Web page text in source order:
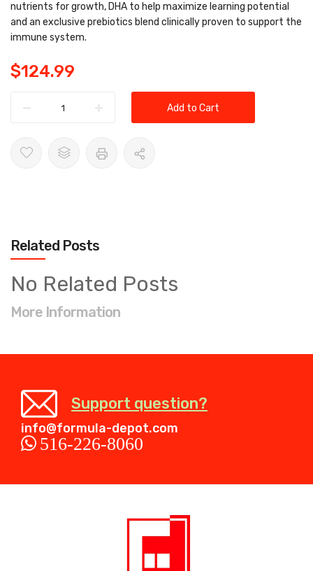
nutrients for growth, DHA to help maximize learning potential
and an exclusive prebiotics blend clinically proven to support the
immune system.
$124.99
Add to Cart
Related Posts
No Related Posts
More Information
Support question?
info@formula-depot.com
516-226-8060